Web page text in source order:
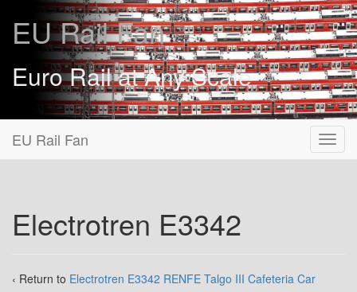
EU Rail Fan
Euro Rail at Any Scale
EU Rail Fan
Electrotren E3342
‹ Return to Electrotren E3342 RENFE Talgo III Cafeteria Car